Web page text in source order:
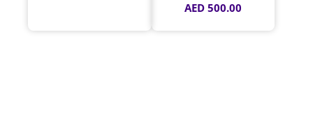
AED500.00